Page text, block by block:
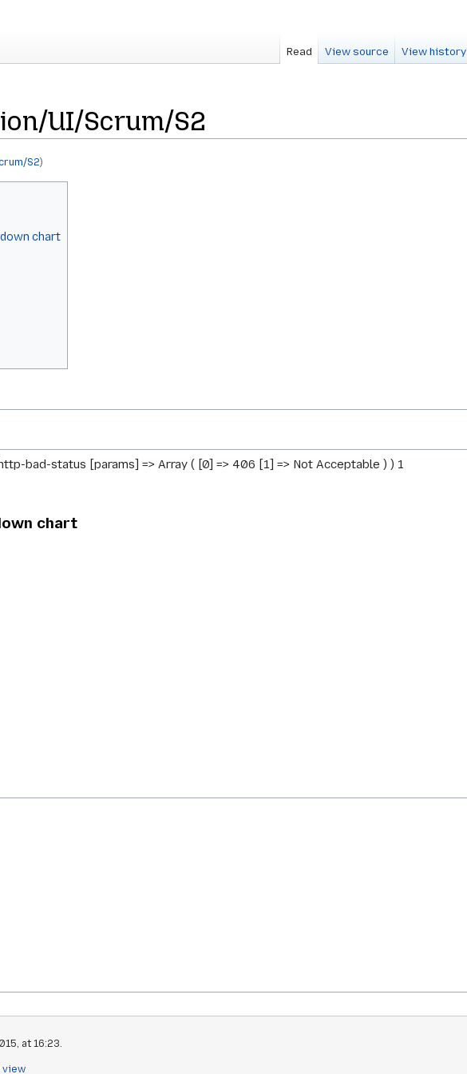
UI/Scrum/S2
S2)
chart
bad-status [params] => Array ( [0] => 406 [1] => Not Acceptable ) ) 1
chart
Read View source View history
at 16:23.
view